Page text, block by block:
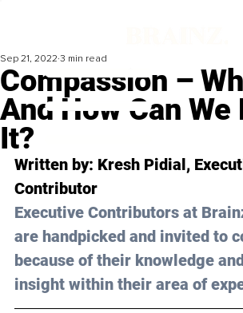
Compassion –
And How Can
It?
Sep 21, 2022 3 min read
Written by: Kresh Pidial,
Contributor
Executive Contributors at
are handpicked and invited to
because of their knowledge
insight within their area of